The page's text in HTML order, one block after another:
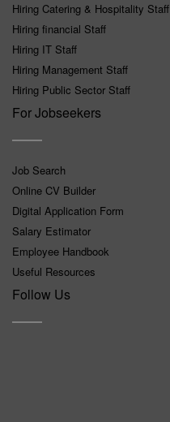
Hiring Catering & Hospitality Staff
Hiring financial Staff
Hiring IT Staff
Hiring Management Staff
Hiring Public Sector Staff
For Jobseekers
Job Search
Online CV Builder
Digital Application Form
Salary Estimator
Employee Handbook
Useful Resources
Follow Us